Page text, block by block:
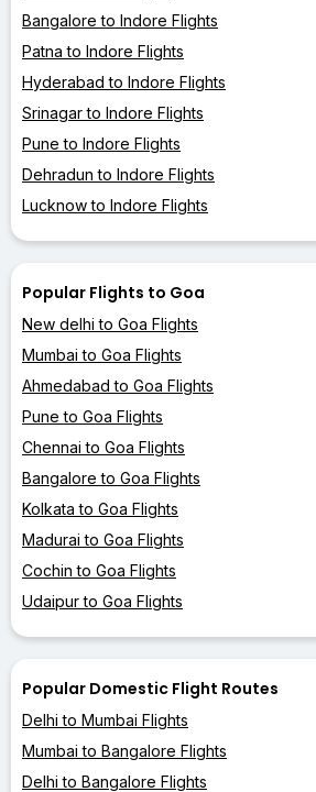
Bangalore to Indore Flights
Patna to Indore Flights
Hyderabad to Indore Flights
Srinagar to Indore Flights
Pune to Indore Flights
Dehradun to Indore Flights
Lucknow to Indore Flights
Popular Flights to Goa
New delhi to Goa Flights
Mumbai to Goa Flights
Ahmedabad to Goa Flights
Pune to Goa Flights
Chennai to Goa Flights
Bangalore to Goa Flights
Kolkata to Goa Flights
Madurai to Goa Flights
Cochin to Goa Flights
Udaipur to Goa Flights
Popular Domestic Flight Routes
Delhi to Mumbai Flights
Mumbai to Bangalore Flights
Delhi to Bangalore Flights